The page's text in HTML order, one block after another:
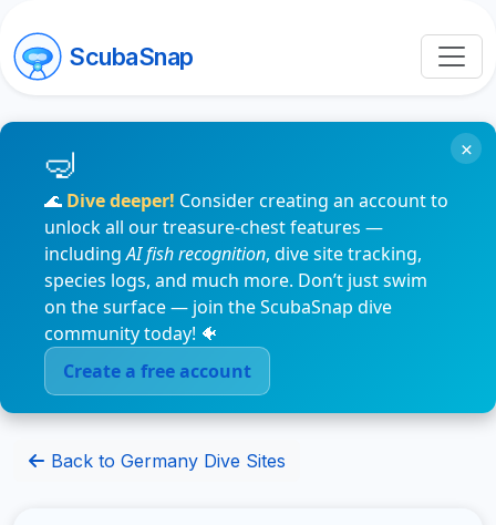
ScubaSnap
🌊 Dive deeper! Consider creating an account to
unlock all our treasure-chest features —
includingAI fish recognition, dive site tracking,
species logs, and much more. Don’t just swim
on the surface — join the ScubaSnap dive
community today! 🐠
Create a free account
×
Back to Germany Dive Sites